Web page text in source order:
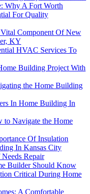
Why A Fort Worth
For Quality
Component Of New
KY
HVAC Services To
Building Project With
the Home Building
In Home Building In
Navigate the Home
Of Insulation
In Kansas City
Repair
Builder Should Know
Critical During Home
A Comfortable